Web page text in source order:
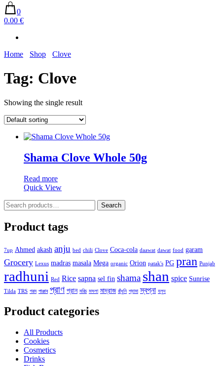
0
0.00 €
Home Shop Clove
Tag: Clove
Showing the single result
Shama Clove Whole 50g
Read more
Quick View
Search
for:
Search
Product tags
7up Ahmed akash anju bed chili Clove Coca-cola daawat dawat food garam
Grocery Lexus madras masala Mega organic Orion patak's PG pran Punjab
radhuni Red Rice sapna sel fin shama shan spice Sunrise
Tilda TRS গরম পাঞ্জাব প্রাণ প্রান মরিচ মসলা মাদ্রাজ রাঁধুনি শ্যামা স্বপ্না হলুদ
Product categories
All Products
Cookies
Cosmetics
Drinks